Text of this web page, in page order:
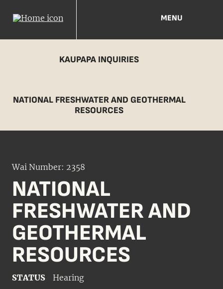
MENU
KAUPAPA INQUIRIES
NATIONAL FRESHWATER AND GEOTHERMAL
RESOURCES
Wai Number: 2358
NATIONAL
FRESHWATER AND
GEOTHERMAL
RESOURCES
STATUS Hearing